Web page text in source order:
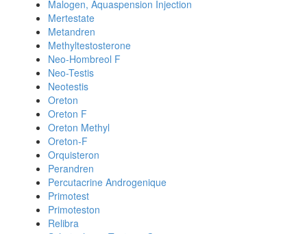
Malogen, Aquaspension Injection
Mertestate
Metandren
Methyltestosterone
Neo-Hombreol F
Neo-Testis
Neotestis
Oreton
Oreton F
Oreton Methyl
Oreton-F
Orquisteron
Perandren
Percutacrine Androgenique
Primotest
Primoteston
Relibra